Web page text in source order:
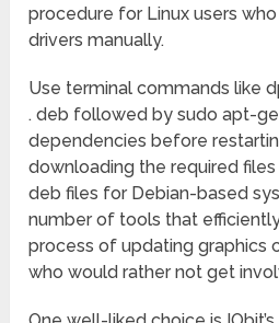
procedure for Linux users
drivers manually.
Use terminal commands like
. deb followed by sudo apt-
dependencies before
downloading the required files
deb files for Debian-based
number of tools that
process of updating graphics
who would rather not get